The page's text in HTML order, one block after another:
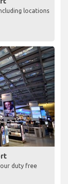
locations
duty free